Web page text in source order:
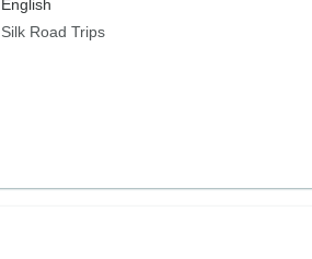
English
Silk Road Trips